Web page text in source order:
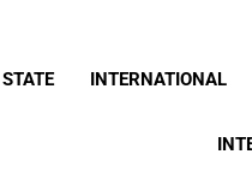
STATE INTERNATIONAL